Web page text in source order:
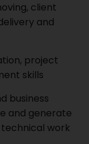
client
and
project
skills
business
and generate
work